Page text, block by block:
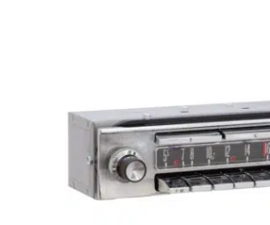
Radio Accessories
Speakers